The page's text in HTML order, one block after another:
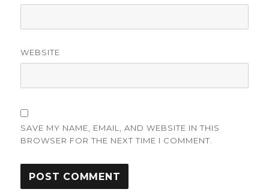
WEBSITE
SAVE MY NAME, EMAIL, AND WEBSITE IN THIS
BROWSER FOR THE NEXT TIME I COMMENT.